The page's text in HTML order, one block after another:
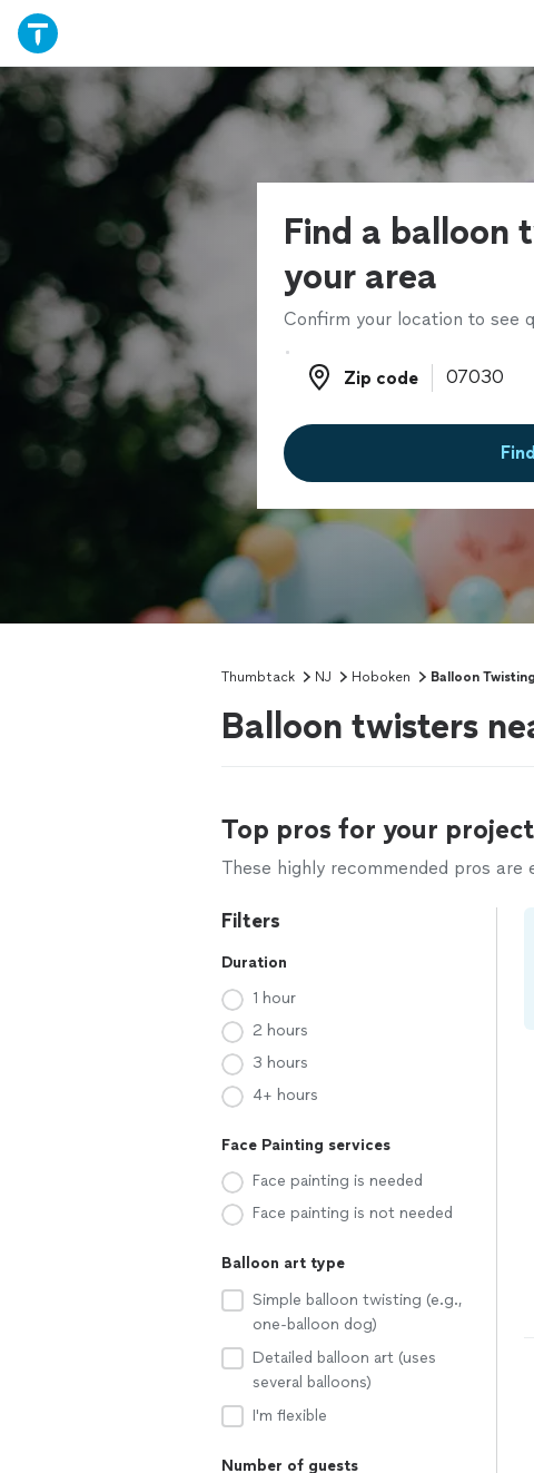
Find a balloon
your area
Confirm your location to see
Zip code
Zip code
Thumbtack NJ Hoboken Balloon Twisting
Balloon twisters
Top pros for your project
These highly recommended pros
Filters
Duration
1 hour
2 hours
3 hours
4+ hours
Face Painting services
Face painting is needed
Face painting is not needed
Balloon art type
Simple balloon twisting (e.g.,
one-balloon dog)
Detailed balloon art (uses
several balloons)
I'm flexible
Number of guests